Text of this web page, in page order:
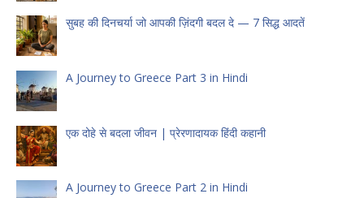
सुबह की दिनचर्या जो आपकी ज़िंदगी बदल दे — 7 सिद्ध आदतें
A Journey to Greece Part 3 in Hindi
एक दोहे से बदला जीवन | प्रेरणादायक हिंदी कहानी
A Journey to Greece Part 2 in Hindi